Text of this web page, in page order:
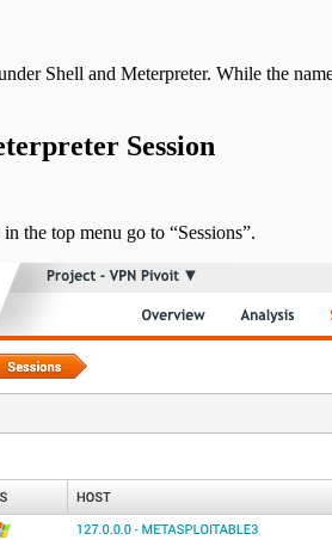
Shell and Meterpreter. While the
Session
the top menu go to “Sessions”.